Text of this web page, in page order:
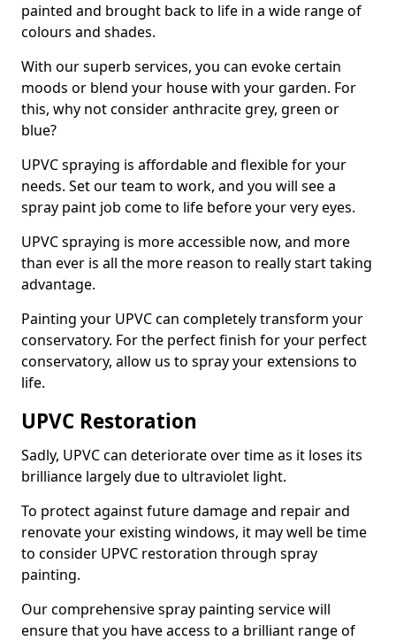
painted and brought back to life in a wide range of
colours and shades.
With our superb services, you can evoke certain
moods or blend your house with your garden. For
this, why not consider anthracite grey, green or
blue?
UPVC spraying is affordable and flexible for your
needs. Set our team to work, and you will see a
spray paint job come to life before your very eyes.
UPVC spraying is more accessible now, and more
than ever is all the more reason to really start taking
advantage.
Painting your UPVC can completely transform your
conservatory. For the perfect finish for your perfect
conservatory, allow us to spray your extensions to
life.
UPVC Restoration
Sadly, UPVC can deteriorate over time as it loses its
brilliance largely due to ultraviolet light.
To protect against future damage and repair and
renovate your existing windows, it may well be time
to consider UPVC restoration through spray
painting.
Our comprehensive spray painting service will
ensure that you have access to a brilliant range of